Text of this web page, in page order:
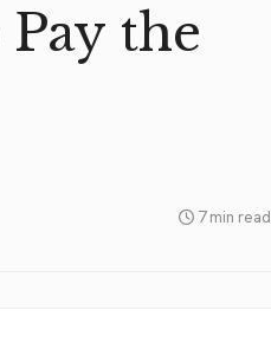
the
7 min read